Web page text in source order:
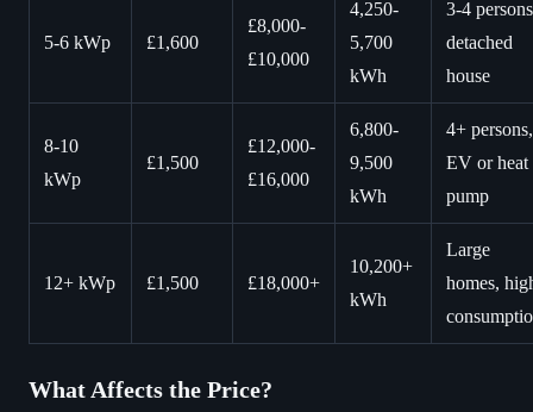
5-6 kWp £1,600
£8,000-
£10,000
4,250-
5,700
kWh
3-4
detached
house
8-10
kWp
£1,500
£12,000-
£16,000
6,800-
9,500
kWh
4+ persons,
EV or heat
pump
12+ kWp £1,500 £18,000+
10,200+
kWh
Large
homes,
What Affects the Price?